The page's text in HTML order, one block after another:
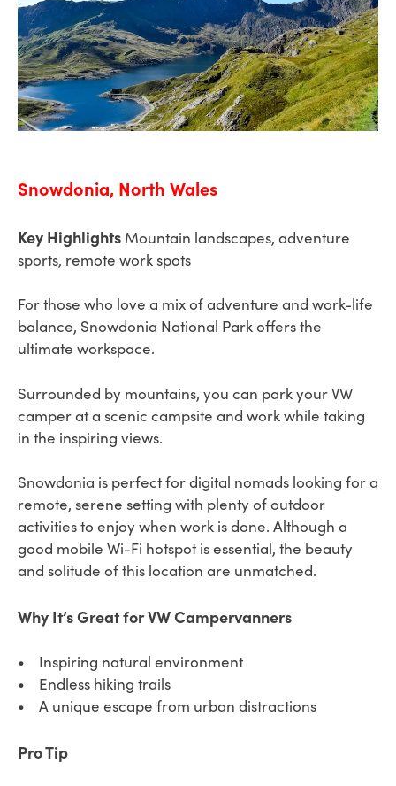
Snowdonia, North Wales
Key Highlights Mountain landscapes, adventure
sports, remote work spots
For those who love a mix of adventure and work-life
balance, Snowdonia National Park offers the
ultimate workspace.
Surrounded by mountains, you can park your VW
camper at a scenic campsite and work while taking
in the inspiring views.
Snowdonia is perfect for digital nomads looking for a
remote, serene setting with plenty of outdoor
activities to enjoy when work is done. Although a
good mobile Wi-Fi hotspot is essential, the beauty
and solitude of this location are unmatched.
Why It’s Great for VW Campervanners
• Inspiring natural environment
• Endless hiking trails
• A unique escape from urban distractions
Pro Tip